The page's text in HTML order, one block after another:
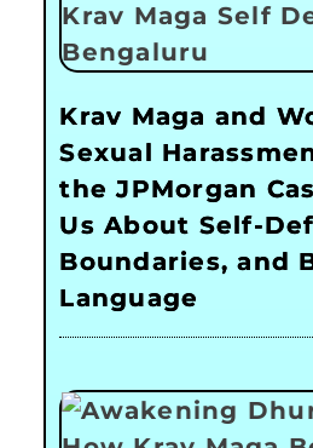
Krav Maga and
Sexual
the JPMorgan
Us About Self-
Boundaries, and
Language